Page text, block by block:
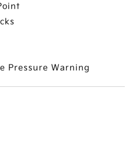
Pressure Warning